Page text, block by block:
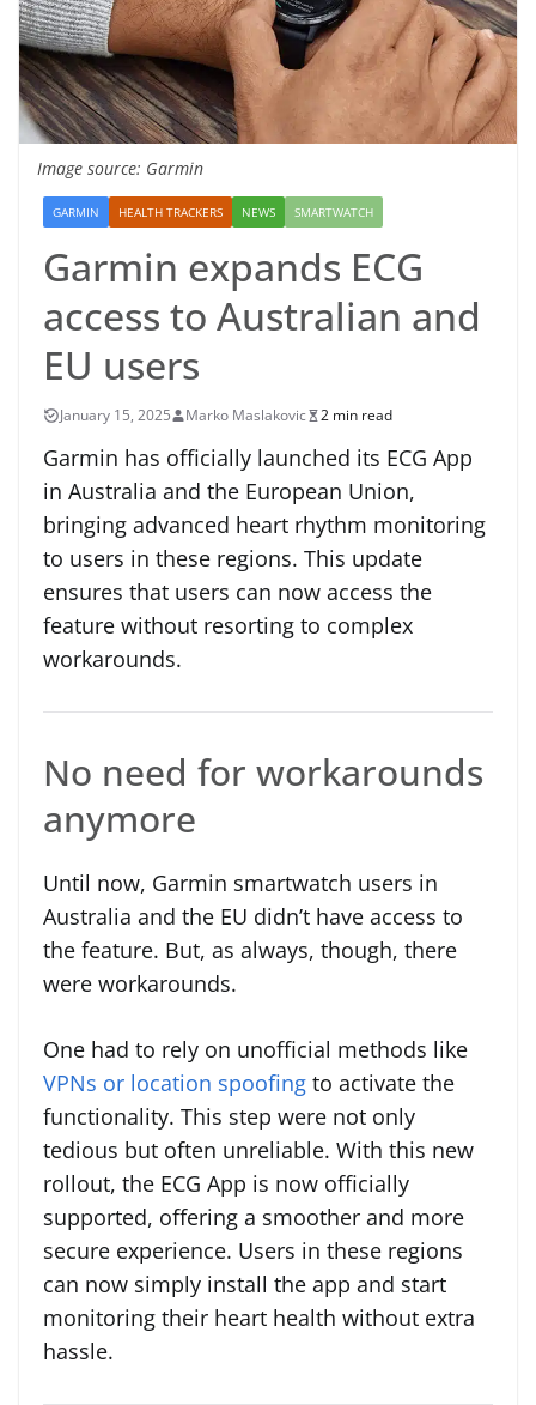
Image source: Garmin
GARMIN HEALTH TRACKERS NEWS SMARTWATCH
Garmin expands ECG
access to Australian and
EU users
January 15, 2025 Marko Maslakovic 2 min read
Garmin has officially launched its ECG App
in Australia and the European Union,
bringing advanced heart rhythm monitoring
to users in these regions. This update
ensures that users can now access the
feature without resorting to complex
workarounds.
No need for workarounds
anymore
Until now, Garmin smartwatch users in
Australia and the EU didn’t have access to
the feature. But, as always, though, there
were workarounds.
One had to rely on unofficial methods like
VPNs or location spoofing to activate the
functionality. This step were not only
tedious but often unreliable. With this new
rollout, the ECG App is now officially
supported, offering a smoother and more
secure experience. Users in these regions
can now simply install the app and start
monitoring their heart health without extra
hassle.